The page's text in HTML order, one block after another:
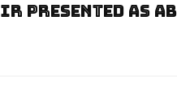
Presented as